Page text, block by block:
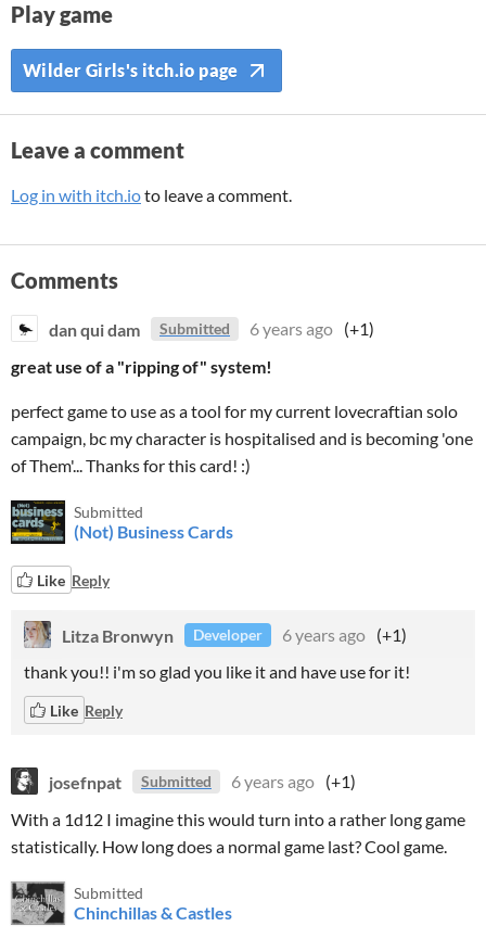
Play game
Wilder Girls's itch.io page
Leave a comment
Log in with itch.ioto leave a comment.
Comments
dan qui dam Submitted 6 years ago (+1)
great use of a "ripping of" system!
perfect game to use as a tool for my current lovecraftian solo
campaign, bc my character is hospitalised and is becoming 'one
of Them'... Thanks for this card! :)
Submitted
(Not) Business Cards
Like Reply
Litza Bronwyn Developer 6 years ago (+1)
thank you!! i'm so glad you like it and have use for it!
Like Reply
josefnpat Submitted 6 years ago (+1)
With a 1d12 I imagine this would turn into a rather long game
statistically. How long does a normal game last? Cool game.
Submitted
Chinchillas & Castles